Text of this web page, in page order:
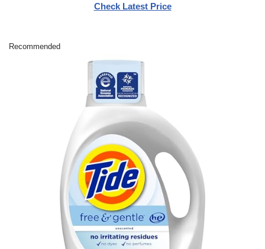
Check Latest Price
Recommended